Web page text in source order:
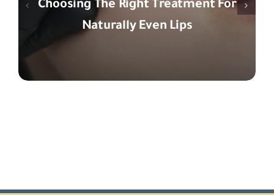
Choosing The Right Treatment For
Naturally Even Lips